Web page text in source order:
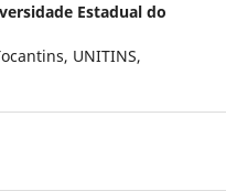
Estadual do
UNITINS,